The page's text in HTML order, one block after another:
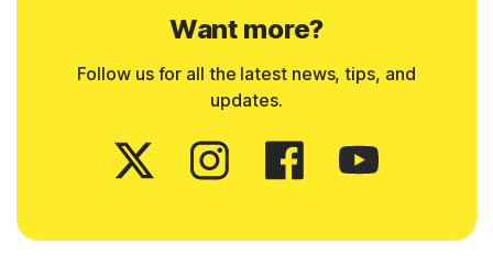
Want more?
Follow us for all the latest news, tips, and
updates.